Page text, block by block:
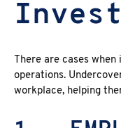
There are cases
operations.
workplace, helping